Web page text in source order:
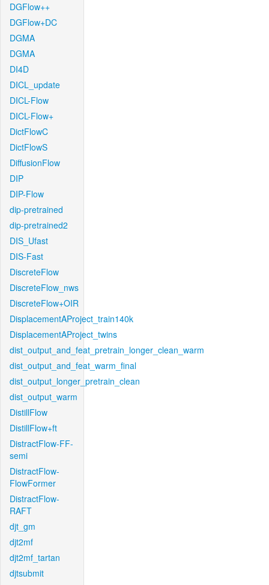
DGFlow++
DGFlow+DC
DGMA
DGMA
DI4D
DICL_update
DICL-Flow
DICL-Flow+
DictFlowC
DictFlowS
DiffusionFlow
DIP
DIP-Flow
dip-pretrained
dip-pretrained2
DIS_Ufast
DIS-Fast
DiscreteFlow
DiscreteFlow_nws
DiscreteFlow+OIR
DisplacementAProject_train140k
DisplacementAProject_twins
dist_output_and_feat_pretrain_longer_clean_warm
dist_output_and_feat_warm_final
dist_output_longer_pretrain_clean
dist_output_warm
DistillFlow
DistillFlow+ft
DistractFlow-FF-
semi
DistractFlow-
FlowFormer
DistractFlow-
RAFT
djt_gm
djt2mf
djt2mf_tartan
djtsubmit